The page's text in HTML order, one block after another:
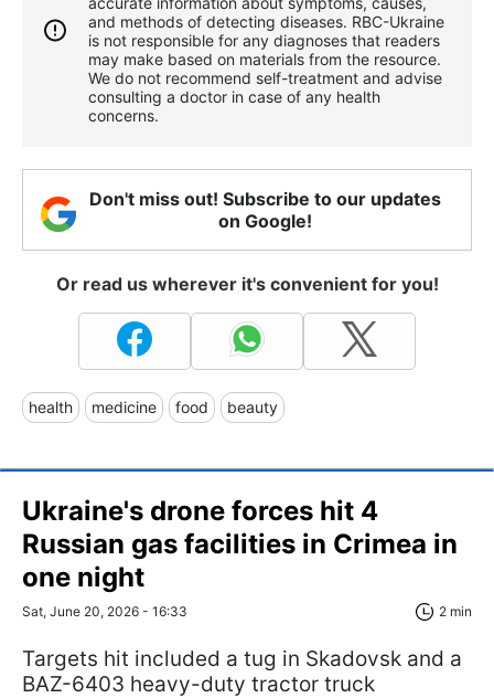
and methods of detecting diseases. RBС-Ukraine
is not responsible for any diagnoses that readers
may make based on materials from the resource.
We do not recommend self-treatment and advise
consulting a doctor in case of any health
concerns.
Don't miss out! Subscribe to our updates
on Google!
Or read us wherever it's convenient for you!
health medicine food beauty
Ukraine's drone forces hit 4
Russian gas facilities in Crimea in
one night
Sat, June 20, 2026 - 16:33 2 min
Targets hit included a tug in Skadovsk and a
BAZ-6403 heavy-duty tractor truck